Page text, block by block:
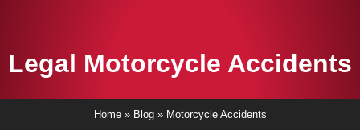
Legal Motorcycle Accidents
Home» Blog» Motorcycle Accidents